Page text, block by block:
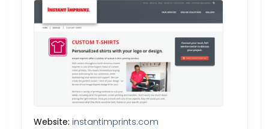
Website: instantimprints.com